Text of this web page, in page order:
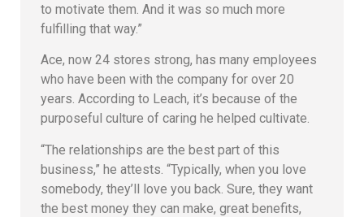
to motivate them. And it was so much more
fulfilling that way.”
Ace, now 24 stores strong, has many employees
who have been with the company for over 20
years. According to Leach, it’s because of the
purposeful culture of caring he helped cultivate.
“The relationships are the best part of this
business,” he attests. “Typically, when you love
somebody, they’ll love you back. Sure, they want
the best money they can make, great benefits,